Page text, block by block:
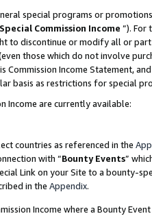
special programs or
Special Commission Income ”). For
to discontinue or modify all or
those which do not involve
Commission Income Statement,
basis as restrictions for special
Income are currently available:
countries as referenced in the
with “Bounty Events”
Link on your Site to a bounty-
in the Appendix.
Income where a Bounty